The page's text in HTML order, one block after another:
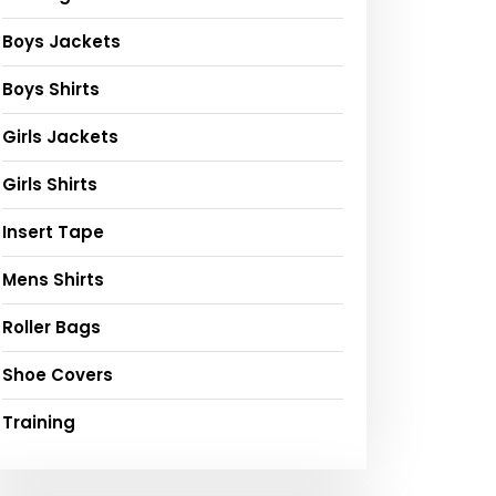
Boys Jackets
Boys Shirts
Girls Jackets
Girls Shirts
Insert Tape
Mens Shirts
Roller Bags
Shoe Covers
Training